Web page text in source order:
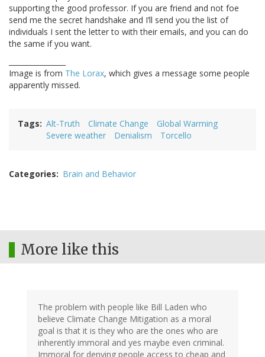
supporting the good professor. If you are friend and not foe
send me the secret handshake and I’ll send you the list of
individuals I sent the letter to with their emails, and you can do
the same if you want.
Image is from The Lorax, which gives a message some people
apparently missed.
Tags Alt-Truth Climate Change
Global Warming
Severe weather
Denialism Torcello
Categories Brain and Behavior
More like this
The problem with people like Bill Laden who
believe Climate Change Mitigation as a moral
goal is that it is they who are the ones who are
inherently immoral and yes maybe even criminal.
Immoral for denying people access to cheap and